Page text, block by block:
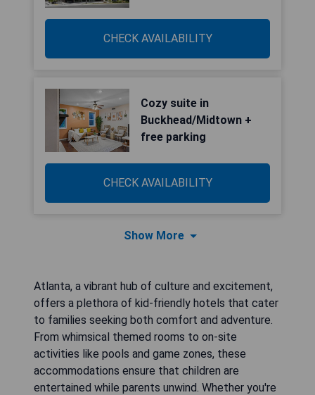
CHECK AVAILABILITY
Cozy suite in
Buckhead/Midtown +
free parking
CHECK AVAILABILITY
Show More
Atlanta, a vibrant hub of culture and excitement,
offers a plethora of kid-friendly hotels that cater
to families seeking both comfort and adventure.
From whimsical themed rooms to on-site
activities like pools and game zones, these
accommodations ensure that children are
entertained while parents unwind. Whether you're